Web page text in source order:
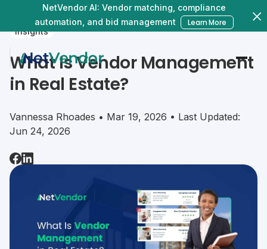
NetVendor AI: Vendor matching, compliance
automation, and bid management
Learn More
Insights
What Is Vendor Management
in Real Estate?
Vannessa Rhoades • Mar 19, 2026 • Last Updated:
Jun 24, 2026